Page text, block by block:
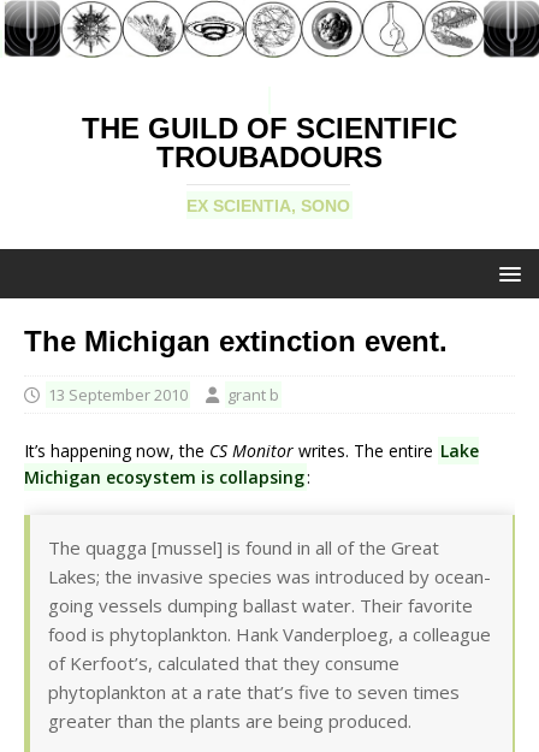
THE GUILD OF SCIENTIFIC
TROUBADOURS
EX SCIENTIA, SONO
The Michigan extinction event.
13 September 2010 grant b
It’s happening now, the CS Monitor writes. The entire Lake
Michigan ecosystem is collapsing:
The quagga [mussel] is found in all of the Great
Lakes; the invasive species was introduced by ocean-
going vessels dumping ballast water. Their favorite
food is phytoplankton. Hank Vanderploeg, a colleague
of Kerfoot’s, calculated that they consume
phytoplankton at a rate that’s five to seven times
greater than the plants are being produced.